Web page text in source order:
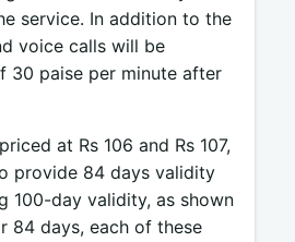
service. In addition to the
voice calls will be
30 paise per minute after
at Rs 106 and Rs 107,
provide 84 days validity
100-day validity, as shown
84 days, each of these